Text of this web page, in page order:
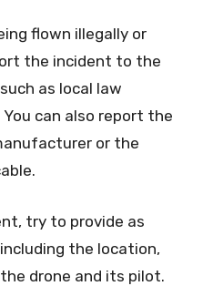
flown illegally or
the incident to the
as local law
can also report the
or the
try to provide as
the location,
drone and its pilot.